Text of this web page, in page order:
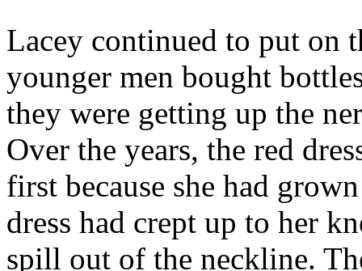
Lacey continued to put on
younger men bought
they were getting up the
Over the years, the red
first because she had
dress had crept up to her
spill out of the neckline.